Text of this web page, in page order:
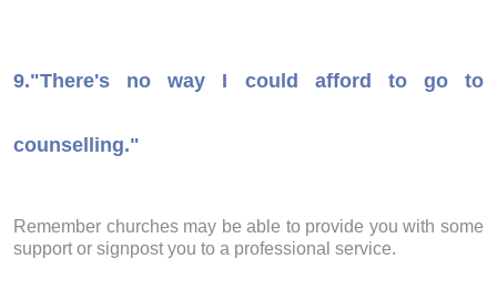
9."There's no way I could afford to go to
counselling."
Remember churches may be able to provide you with some
support or signpost you to a professional service.